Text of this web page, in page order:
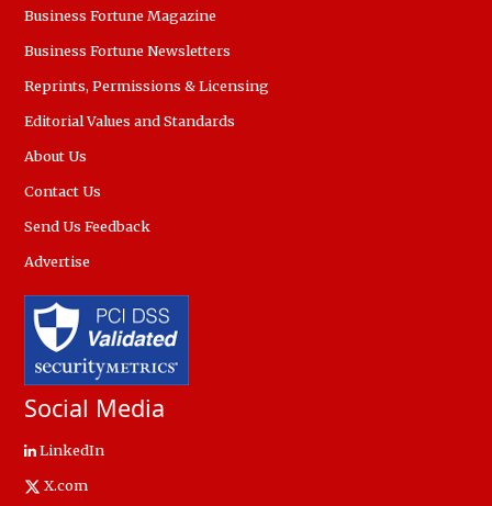
Business Fortune Magazine
Business Fortune Newsletters
Reprints, Permissions & Licensing
Editorial Values and Standards
About Us
Contact Us
Send Us Feedback
Advertise
Social Media
LinkedIn
X.com